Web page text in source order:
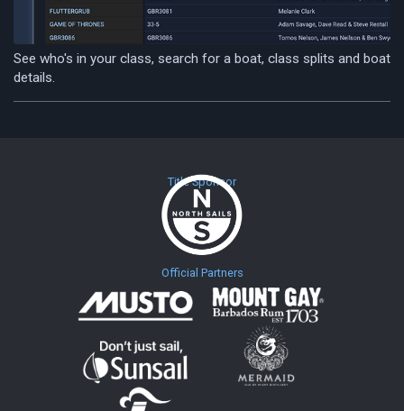
See who's in your class, search for a boat, class splits and boat
details.
Title Sponsor
Official Partners